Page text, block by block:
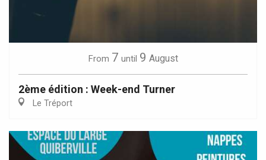
From 7 until 9 August
2ème édition : Week-end Turner
Le Tréport